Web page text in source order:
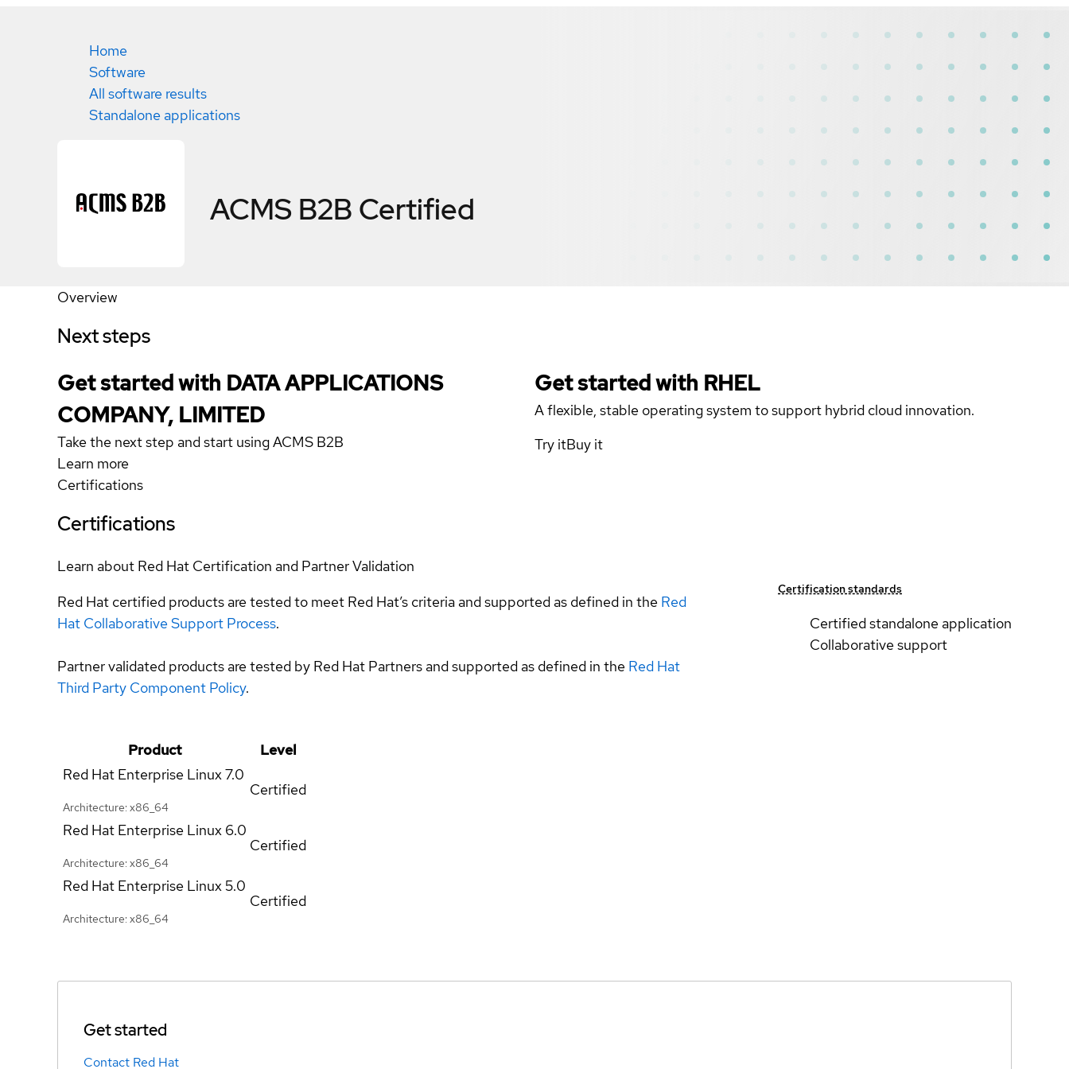
Home
Software
All software results
Standalone applications
ACMS B2B Certified
Overview
Next steps
Get started with DATA APPLICATIONS
COMPANY, LIMITED
Take the next step and start using ACMS B2B
Learn more
Get started with RHEL
A flexible, stable operating system to support hybrid cloud innovation.
Try itBuy it
Certifications
Certifications
Learn about Red Hat Certification and Partner Validation
Red Hat certified products are tested to meet Red Hat’s criteria and supported as defined in the Red
Hat Collaborative Support Process.
Partner validated products are tested by Red Hat Partners and supported as defined in the Red Hat
Third Party Component Policy.
Certification standards
Certified standalone application
Collaborative support
Product
Level
Red Hat Enterprise Linux7.0
Architecture: x86_64
Certified
Red Hat Enterprise Linux 6.0
Architecture: x86_64
Certified
Red Hat Enterprise Linux5.0
Architecture: x86_64
Certified
Get started
Contact Red Hat